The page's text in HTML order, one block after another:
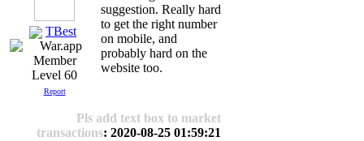
TBest
Level 60
Report
suggestion. Really hard
to get the right number
on mobile, and
probably hard on the
website too.
Pls add text box to market
transactions: 2020-08-25 01:59:21